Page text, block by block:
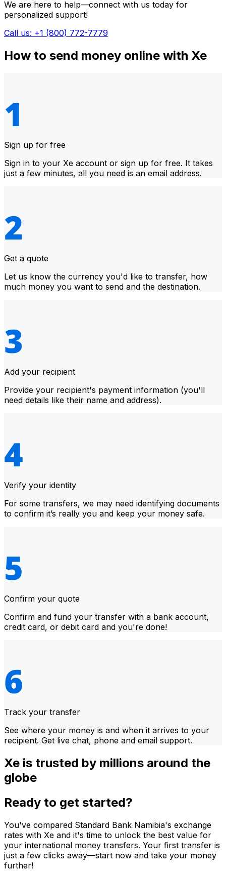
We are here to help—connect with us today for
personalized support!
Call us: +1 (800) 772-7779
How to send money online with Xe
Sign up for free
Sign in to your Xe account or sign up for free. It takes
just a few minutes, all you need is an email address.
Get a quote
Let us know the currency you'd like to transfer, how
much money you want to send and the destination.
Add your recipient
Provide your recipient's payment information (you'll
need details like their name and address).
Verify your identity
For some transfers, we may need identifying documents
to confirm it’s really you and keep your money safe.
Confirm your quote
Confirm and fund your transfer with a bank account,
credit card, or debit card and you're done!
Track your transfer
See where your money is and when it arrives to your
recipient. Get live chat, phone and email support.
Xe is trusted by millions around the
globe
Ready to get started?
You've compared Standard Bank Namibia's exchange
rates with Xe and it's time to unlock the best value for
your international money transfers. Your first transfer is
just a few clicks away—start now and take your money
further!